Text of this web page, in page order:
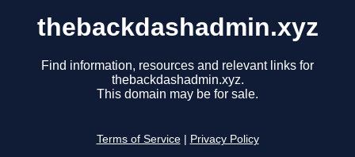
thebackdashadmin.xyz
Find information, resources and relevant links for
thebackdashadmin.xyz.
This domain may be for sale.
Terms of Service Privacy Policy